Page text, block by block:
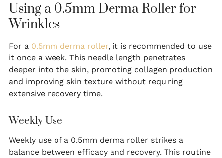
Using a 0.5mm Derma Roller for
Wrinkles
For a 0.5mm derma roller, it is recommended to use
it once a week. This needle length penetrates
deeper into the skin, promoting collagen production
and improving skin texture without requiring
extensive recovery time.
Weekly Use
Weekly use of a 0.5mm derma roller strikes a
balance between efficacy and recovery. This routine